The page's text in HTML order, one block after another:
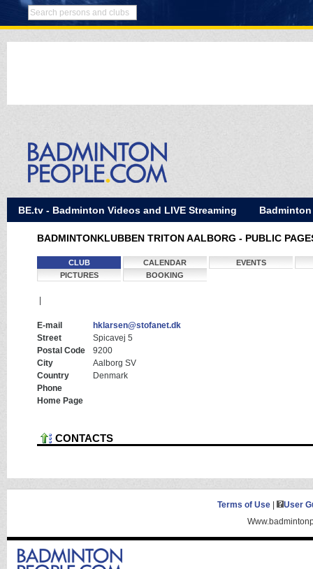
BE.tv - Badminton Videos and LIVE Streaming Badminton
BADMINTONKLUBBEN TRITON AALBORG - PUBLIC
CLUB CALENDAR
EVENTS
PICTURES
BOOKING
E-mail
hklarsen@stofanet.dk
Street
Spicavej 5
Postal Code
9200
City
Aalborg SV
Country
Denmark
Phone
Home Page
CONTACTS
Terms of Use|
User